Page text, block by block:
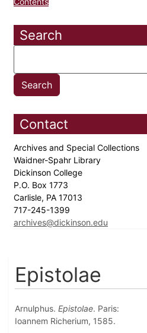
Search
Contact
Archives and Special Collections
Waidner-Spahr Library
Dickinson College
P.O. Box 1773
Carlisle, PA 17013
717-245-1399
archives@dickinson.edu
Epistolae
Arnulphus. Epistolae. Paris:
Ioannem Richerium, 1585.